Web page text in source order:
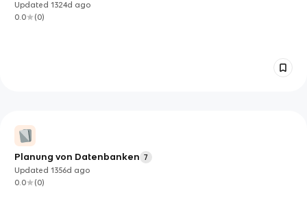
Updated1324d ago
0.0
(0)
Planung von Datenbanken 7
Updated1356d ago
0.0
(0)